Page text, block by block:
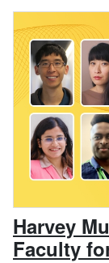
Harvey
Faculty